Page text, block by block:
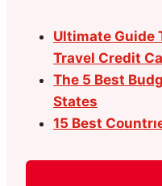
Ultimate Guide
Travel Credit
The 5 Best
States
15 Best